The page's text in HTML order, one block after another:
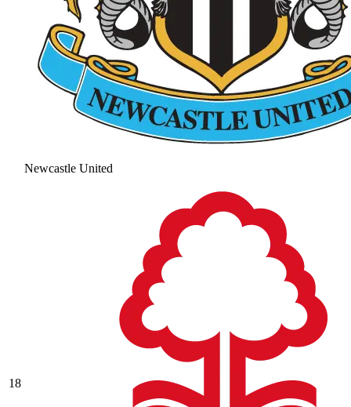
Newcastle United
18